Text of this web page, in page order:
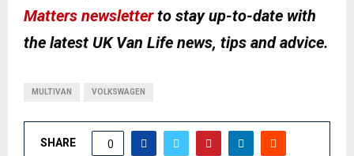
Matters newsletterto stay up-to-date with
the latest UK Van Life news, tips and advice.
MULTIVAN VOLKSWAGEN
SHARE 0